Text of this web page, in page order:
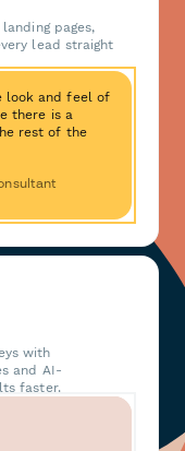
pages,
lead straight
look and feel of
there is a
rest of the
with
and AI-
faster.